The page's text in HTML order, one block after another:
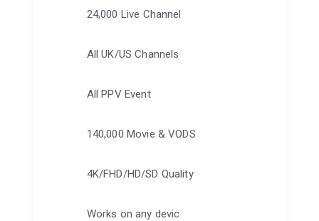
24,000 Live Channel
All UK/US Channels
All PPV Event
140,000 Movie & VODS
4K/FHD/HD/SD Quality
Works on any devic